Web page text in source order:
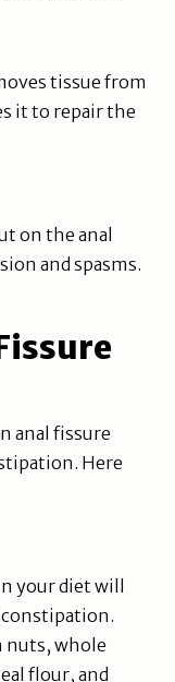
tissue from
it to repair the
on the anal
and spasms.
anal fissure
Here
your diet will
constipation.
nuts, whole
flour, and